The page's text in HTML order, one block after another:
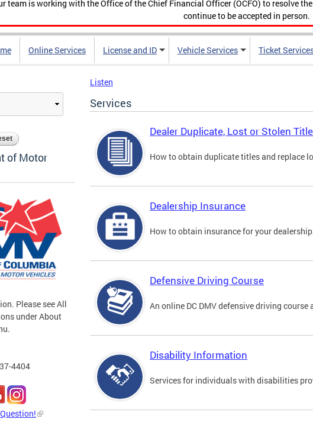
team is working with the Office of the Chief Financial Officer (OCFO) to resolve
continue to be accepted in person.
Online Services License and ID Vehicle Services Ticket
of Motor
Please see All
under About
4404
Listen
Services
Dealer Duplicate, Lost or Stolen
How to obtain duplicate titles and replace
Dealership Insurance
How to obtain insurance for your
Defensive Driving Course
An online DC DMV defensive driving
Disability Information
Services for individuals with disabilities